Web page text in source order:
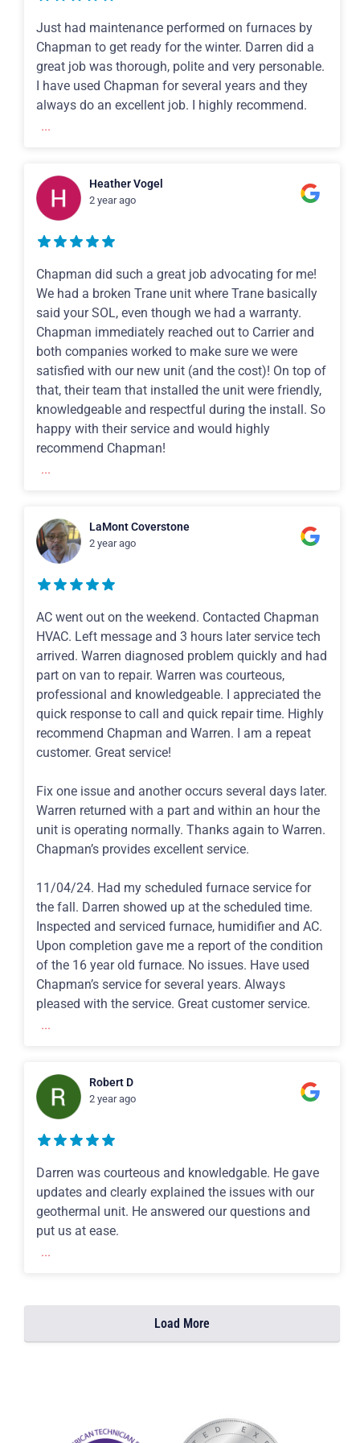
Just had maintenance performed on furnaces by
Chapman to get ready for the winter. Darren did a
great job was thorough, polite and very personable.
I have used Chapman for several years and they
always do an excellent job. I highly recommend.
...
Heather Vogel
2 year ago
Chapman did such a great job advocating for me!
We had a broken Trane unit where Trane basically
said your SOL, even though we had a warranty.
Chapman immediately reached out to Carrier and
both companies worked to make sure we were
satisfied with our new unit (and the cost)! On top of
that, their team that installed the unit were friendly,
knowledgeable and respectful during the install. So
happy with their service and would highly
recommend Chapman!
...
LaMont Coverstone
2 year ago
AC went out on the weekend. Contacted Chapman
HVAC. Left message and 3 hours later service tech
arrived. Warren diagnosed problem quickly and had
part on van to repair. Warren was courteous,
professional and knowledgeable. I appreciated the
quick response to call and quick repair time. Highly
recommend Chapman and Warren. I am a repeat
customer. Great service!
Fix one issue and another occurs several days later.
Warren returned with a part and within an hour the
unit is operating normally. Thanks again to Warren.
Chapman’s provides excellent service.
11/04/24. Had my scheduled furnace service for
the fall. Darren showed up at the scheduled time.
Inspected and serviced furnace, humidifier and AC.
Upon completion gave me a report of the condition
of the 16 year old furnace. No issues. Have used
Chapman’s service for several years. Always
pleased with the service. Great customer service.
...
Robert D
2 year ago
Darren was courteous and knowledgable. He gave
updates and clearly explained the issues with our
geothermal unit. He answered our questions and
put us at ease.
...
Load More